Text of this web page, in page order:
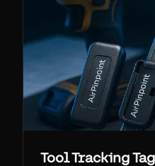
assets; RFID for
Tool Tracking